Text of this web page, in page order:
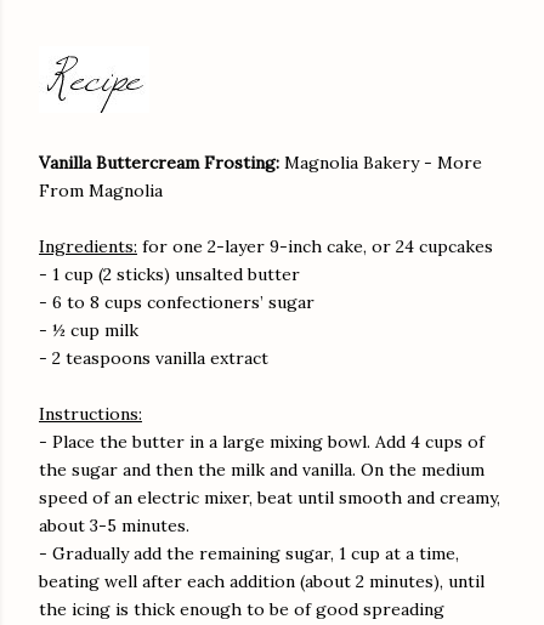
Vanilla Buttercream Frosting: Magnolia Bakery - More
From Magnolia
Ingredients: for one 2-layer 9-inch cake, or 24 cupcakes
- 1 cup (2 sticks) unsalted butter
- 6 to 8 cups confectioners’ sugar
- ½ cup milk
- 2 teaspoons vanilla extract
Instructions:
- Place the butter in a large mixing bowl. Add 4 cups of
the sugar and then the milk and vanilla. On the medium
speed of an electric mixer, beat until smooth and creamy,
about 3-5 minutes.
- Gradually add the remaining sugar, 1 cup at a time,
beating well after each addition (about 2 minutes), until
the icing is thick enough to be of good spreading